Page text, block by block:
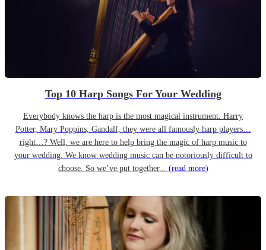
Top 10 Harp Songs For Your Wedding
Everybody knows the harp is the most magical instrument. Harry
Potter, Mary Poppins, Gandalf, they were all famously harp players…
right…? Well, we are here to help bring the magic of harp music to
your wedding. We know wedding music can be notoriously difficult to
choose. So we’ve put together... (read more)